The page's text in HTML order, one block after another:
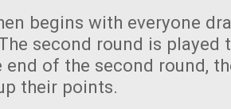
begins with everyone
second round is played
of the second round,
their points.